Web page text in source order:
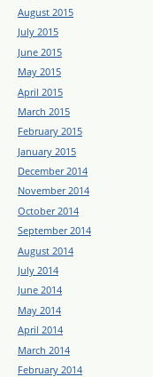
August 2015
July 2015
June 2015
May 2015
April 2015
March 2015
February 2015
January 2015
December 2014
November 2014
October 2014
September 2014
August 2014
July 2014
June 2014
May 2014
April 2014
March 2014
February 2014